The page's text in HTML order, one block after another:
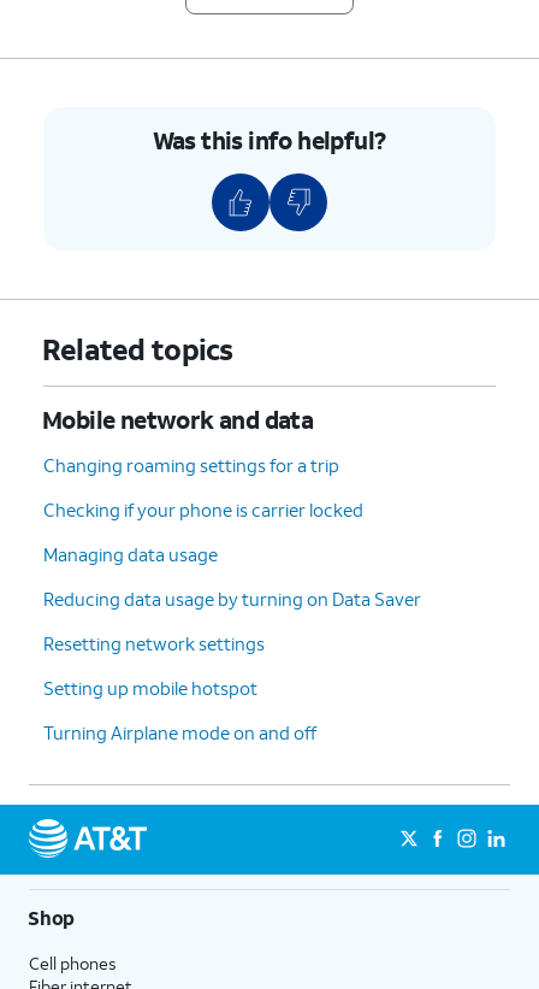
Was this info helpful?
Related topics
Mobile network and data
Changing roaming settings for a trip
Checking if your phone is carrier locked
Managing data usage
Reducing data usage by turning on Data Saver
Resetting network settings
Setting up mobile hotspot
Turning Airplane mode on and off
Shop
Cell phones